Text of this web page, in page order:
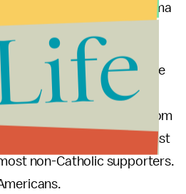
case when President Obama
will depend on the
of the nuns, same-sex
Bishop’s religious freedom
either with them or against
non-Catholic supporters.